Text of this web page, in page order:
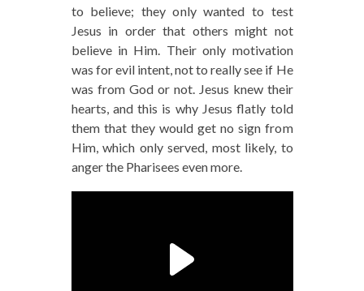
to believe; they only wanted to test
Jesus in order that others might not
believe in Him. Their only motivation
was for evil intent, not to really see if He
was from God or not. Jesus knew their
hearts, and this is why Jesus flatly told
them that they would get no sign from
Him, which only served, most likely, to
anger the Pharisees even more.